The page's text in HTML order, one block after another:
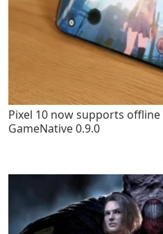
Pixel 10 now supports
GameNative 0.9.0